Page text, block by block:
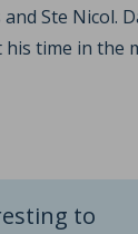
Ste Nicol.
time in the
to